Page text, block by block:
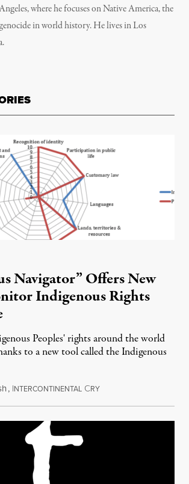
where he focuses on Native America, the
in world history. He lives in Los
Navigator” Offers New
Indigenous Rights
Peoples' rights around the world
to a new tool called the Indigenous
, INTERCONTINENTAL CRYAugust 27, 2017